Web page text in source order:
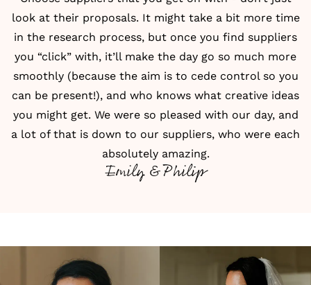
look at their proposals. It might take a bit more time
in the research process, but once you find suppliers
you “click” with, it’ll make the day go so much more
smoothly (because the aim is to cede control so you
can be present!), and who knows what creative ideas
you might get. We were so pleased with our day, and
a lot of that is down to our suppliers, who were each
absolutely amazing.
Emily & Philip